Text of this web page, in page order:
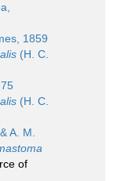
1859
(H. C.
(H. C.
A. M.
of